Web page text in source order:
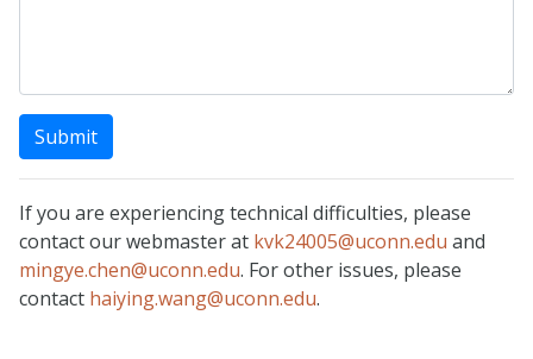
Submit
If you are experiencing technical difficulties, please
contact our webmaster at kvk24005@uconn.edu and
mingye.chen@uconn.edu. For other issues, please
contact haiying.wang@uconn.edu.